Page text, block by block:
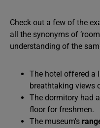
Check out a few of the
all the synonyms of
understanding of the
The hotel offered a
breathtaking views
The dormitory had a
floor for freshmen.
The museum’s